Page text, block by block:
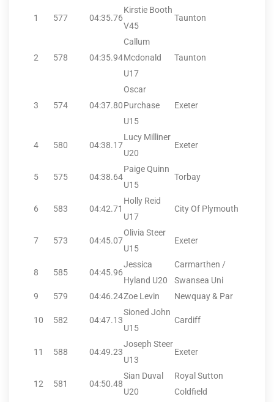
1 577 04:35.76
Kirstie Booth
V45
Taunton
2 578 04:35.94
Callum
Mcdonald
U17
Taunton
3 574 04:37.80
Oscar
Purchase
U15
Exeter
4 580 04:38.17
Lucy Milliner
U20
Exeter
5 575 04:38.64
Paige Quinn
U15
Torbay
6 583 04:42.71
Holly Reid
U17
City Of Plymouth
7 573 04:45.07
Olivia Steer
U15
Exeter
8 585 04:45.96
Jessica
Hyland U20
Carmarthen /
Swansea Uni
9
579 04:46.24Zoe Levin Newquay & Par
10 582 04:47.13
Sioned John
U15
Cardiff
11 588 04:49.23
Joseph Steer
U13
Exeter
12 581 04:50.48
Sian Duval
U20
Royal Sutton
Coldfield